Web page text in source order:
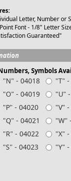
Letter, Number or
Font - 1/8" Letter
Guaranteed"
Symbols
"N" - 04018 "T"
"O" - 04019 "U"
"P" - 04020 "V"
"Q" - 04021 "W"
"R" - 04022 "X"
"S" - 04023 "Y"